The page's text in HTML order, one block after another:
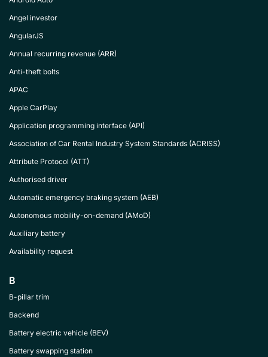
Angel investor
AngularJS
Annual recurring revenue (ARR)
Anti-theft bolts
APAC
Apple CarPlay
Application programming interface (API)
Association of Car Rental Industry System Standards (ACRISS)
Attribute Protocol (ATT)
Authorised driver
Automatic emergency braking system (AEB)
Autonomous mobility-on-demand (AMoD)
Auxiliary battery
Availability request
B
B-pillar trim
Backend
Battery electric vehicle (BEV)
Battery swapping station